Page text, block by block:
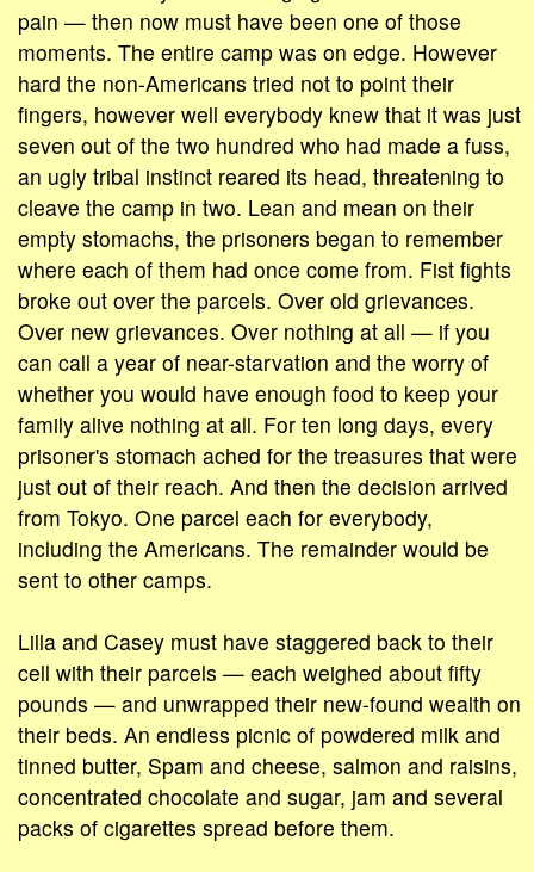
pain — then now must have been one of those
moments. The entire camp was on edge. However
hard the non-Americans tried not to point their
fingers, however well everybody knew that it was just
seven out of the two hundred who had made a fuss,
an ugly tribal instinct reared its head, threatening to
cleave the camp in two. Lean and mean on their
empty stomachs, the prisoners began to remember
where each of them had once come from. Fist fights
broke out over the parcels. Over old grievances.
Over new grievances. Over nothing at all — if you
can call a year of near-starvation and the worry of
whether you would have enough food to keep your
family alive nothing at all. For ten long days, every
prisoner's stomach ached for the treasures that were
just out of their reach. And then the decision arrived
from Tokyo. One parcel each for everybody,
including the Americans. The remainder would be
sent to other camps.
Lilla and Casey must have staggered back to their
cell with their parcels — each weighed about fifty
pounds — and unwrapped their new-found wealth on
their beds. An endless picnic of powdered milk and
tinned butter, Spam and cheese, salmon and raisins,
concentrated chocolate and sugar, jam and several
packs of cigarettes spread before them.